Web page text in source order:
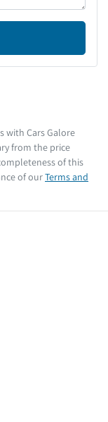
with Cars Galore
from the price
of this
of ourTerms and